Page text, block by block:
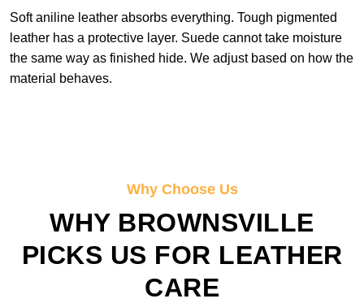
Soft aniline leather absorbs everything. Tough pigmented
leather has a protective layer. Suede cannot take moisture
the same way as finished hide. We adjust based on how the
material behaves.
Why Choose Us
WHY BROWNSVILLE
PICKS US FOR LEATHER
CARE